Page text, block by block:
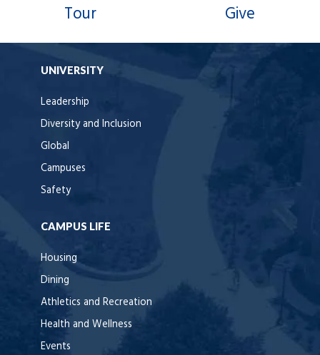
Tour Give
UNIVERSITY
Leadership
Diversity and Inclusion
Global
Campuses
Safety
CAMPUS LIFE
Housing
Dining
Athletics and Recreation
Health and Wellness
Events